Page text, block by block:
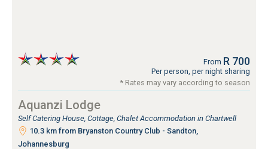
From R 700
Per person, per night sharing
* Rates may vary according to season
Aquanzi Lodge
Self Catering House, Cottage, Chalet Accommodation in Chartwell
10.3 km from Bryanston Country Club - Sandton,
Johannesburg